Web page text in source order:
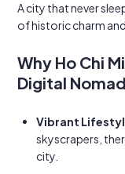
A city that never
of historic charm
Why Ho Chi
Digital
Vibrant
skyscrapers,
city.